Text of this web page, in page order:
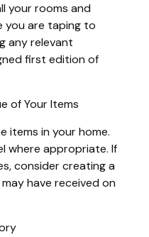
your rooms and
you are taping to
any relevant
first edition of
of Your Items
items in your home.
where appropriate. If
consider creating a
have received on